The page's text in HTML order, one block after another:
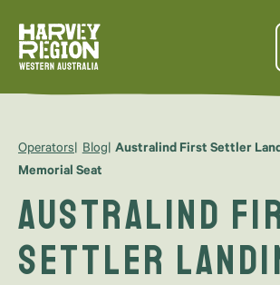
Operators Blog Australind First Settler
Memorial Seat
Australind
Settler